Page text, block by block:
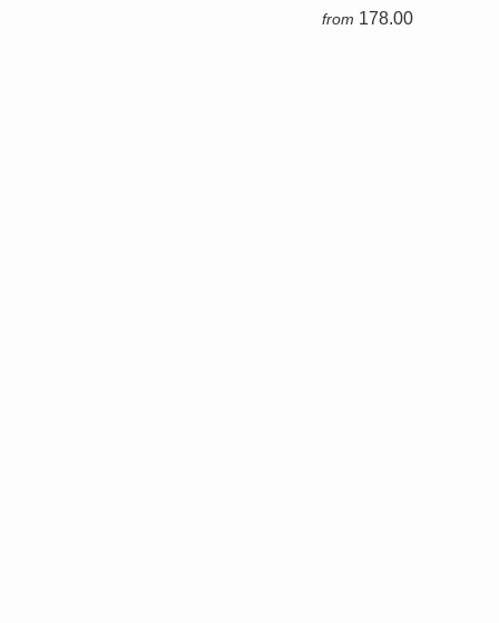
from 178.00